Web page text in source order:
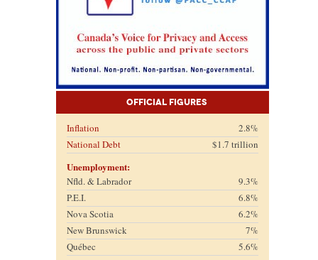
Official Figures
Inflation
2.8%
National Debt
$1.7 trillion
Unemployment:
Nfld. & Labrador
9.3%
P.E.I.
6.8%
Nova Scotia
6.2%
New Brunswick
7%
Québec
5.6%